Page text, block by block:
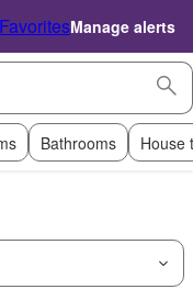
FavoritesManage alerts
Bathrooms House